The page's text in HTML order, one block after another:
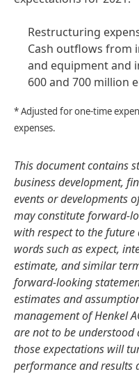
Restructuring
Cash outflows from
and equipment and
600 and 700 million
* Adjusted for one-time
expenses.
This document contains
business development,
events or developments
may constitute forward-
with respect to the future
words such as expect,
estimate, and similar
forward-looking
estimates and
management of Henkel
are not to be
those expectations will
performance and results